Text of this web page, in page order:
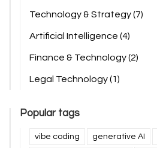
Technology & Strategy(7)
Artificial Intelligence (4)
Finance & Technology(2)
Legal Technology(1)
Popular tags
vibe coding generative AI